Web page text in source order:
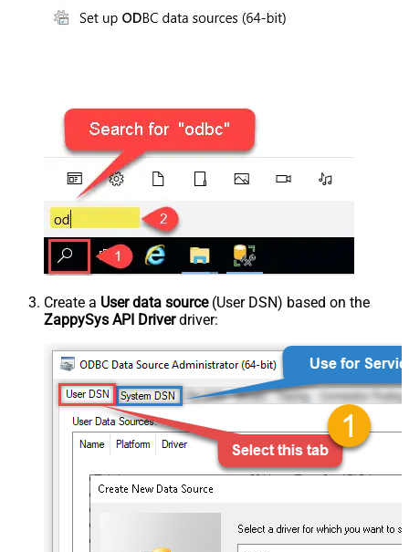
Create a User data source(User DSN) based on the
ZappySys API Driverdriver: